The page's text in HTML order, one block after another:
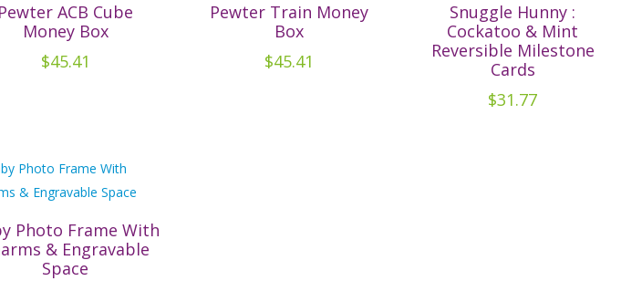
Pewter ACB Cube
Money Box
$45.41
Pewter Train Money
Box
$45.41
Snuggle Hunny :
Cockatoo & Mint
Reversible Milestone
Cards
$31.77
Photo Frame With
& Engravable
Space